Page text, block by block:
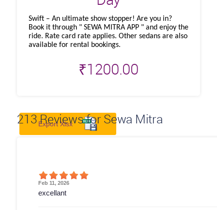
Swift – An ultimate show stopper! Are you in?
Book it through " SEWA MITRA APP " and enjoy the
ride. Rate card rate applies. Other sedans are also
available for rental bookings.
₹1200.00
213Reviews for Sewa Mitra
Export Xlsx
Feb 11, 2026
excellant